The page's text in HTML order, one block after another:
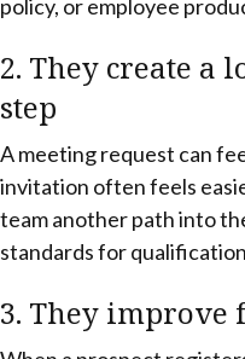
policy, or employee
2. They create
step
A meeting request can
invitation often feels
team another path into
standards for
3. They improve